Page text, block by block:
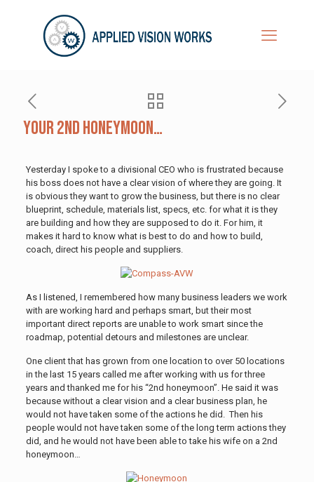
Your 2nd Honeymoon…
Yesterday I spoke to a divisional CEO who is frustrated because
his boss does not have a clear vision of where they are going. It
is obvious they want to grow the business, but there is no clear
blueprint, schedule, materials list, specs, etc. for what it is they
are building and how they are supposed to do it. For him, it
makes it hard to know what is best to do and how to build,
coach, direct his people and suppliers.
As I listened, I remembered how many business leaders we work
with are working hard and perhaps smart, but their most
important direct reports are unable to work smart since the
roadmap, potential detours and milestones are unclear.
One client that has grown from one location to over 50 locations
in the last 15 years called me after working with us for three
years and thanked me for his “2nd honeymoon”. He said it was
because without a clear vision and a clear business plan, he
would not have taken some of the actions he did. Then his
people would not have taken some of the long term actions they
did, and he would not have been able to take his wife on a 2nd
honeymoon…